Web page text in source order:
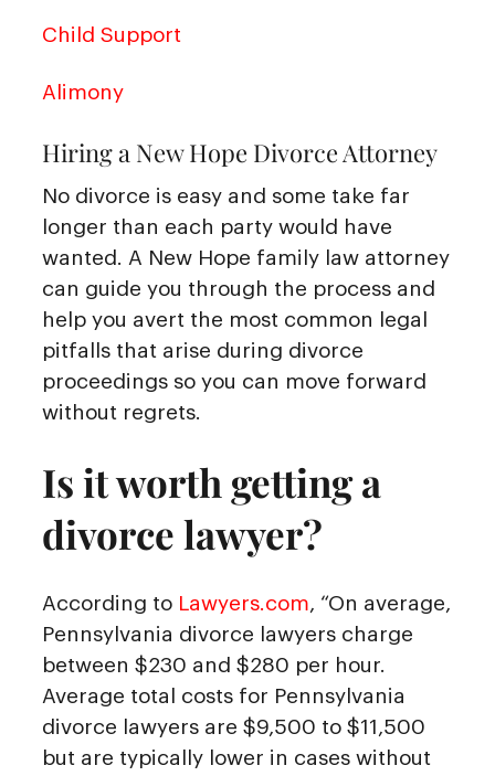
Child Support
Alimony
Hiring a New Hope Divorce Attorney
No divorce is easy and some take far
longer than each party would have
wanted. A New Hope family law attorney
can guide you through the process and
help you avert the most common legal
pitfalls that arise during divorce
proceedings so you can move forward
without regrets.
Is it worth getting a
divorce lawyer?
According to Lawyers.com, “On average,
Pennsylvania divorce lawyers charge
between $230 and $280 per hour.
Average total costs for Pennsylvania
divorce lawyers are $9,500 to $11,500
but are typically lower in cases without